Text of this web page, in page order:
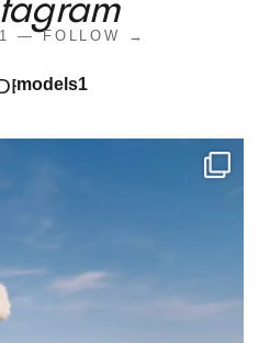
— FOLLOW →
models1